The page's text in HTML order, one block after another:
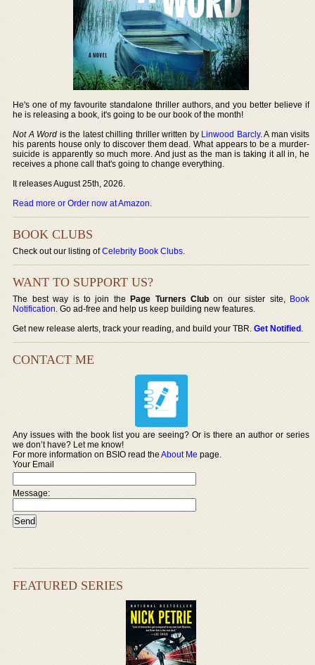
He's one of my favourite standalone thriller authors, and you better believe if
he is releasing a book, it's going to be our book of the month!
Not A Word is the latest chilling thriller written by Linwood Barcly. A man visits
his parents house only to discover them dead. What appears to be a murder-
suicide is apparently so much more. And just as the man is taking it all in, he
receives a phone call that's going to change everything.
It releases August 25th, 2026.
Read more or Order now at Amazon.
BOOK CLUBS
Check out our listing ofCelebrity Book Clubs.
WANT TO SUPPORT US?
The best way is to join thePage Turners Club on our sister site, Book
Notification. Go ad-free and help us keep building new features.
Get new release alerts, track your reading, and build your TBR.Get Notified.
CONTACT ME
Any issues with the book list you are seeing? Or is there an author or series
we don’t have? Let me know!
For more information on BSIO read theAbout Me page.
Your Email
Message:
FEATURED SERIES